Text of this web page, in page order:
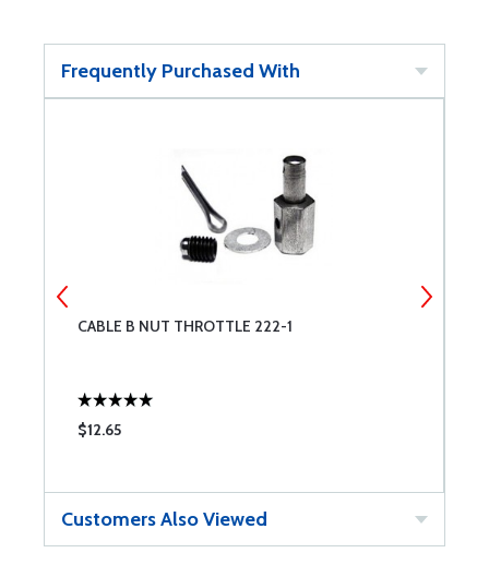
Frequently Purchased With
CABLE B NUT THROTTLE 222-1
$12.65
Customers Also Viewed